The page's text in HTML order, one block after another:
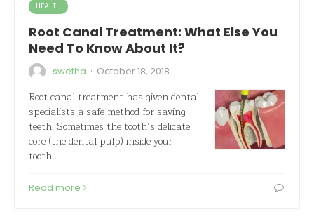
HEALTH
Root Canal Treatment: What Else You
Need To Know About It?
swetha · October 18, 2018
Root canal treatment has given dental
specialists a safe method for saving
teeth. Sometimes the tooth’s delicate
core (the dental pulp) inside your
tooth…
Read more